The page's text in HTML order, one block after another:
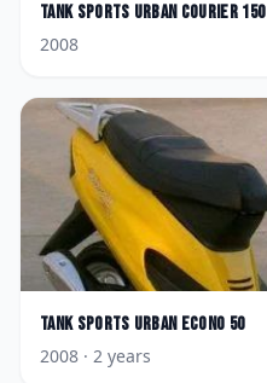
Tank Sports Urban Courier 150
2008
Tank Sports Urban Econo 50
2008 · 2 years